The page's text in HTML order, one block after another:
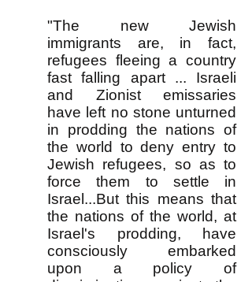
"The new Jewish
immigrants are, in fact,
refugees fleeing a country
fast falling apart ... Israeli
and Zionist emissaries
have left no stone unturned
in prodding the nations of
the world to deny entry to
Jewish refugees, so as to
force them to settle in
Israel...But this means that
the nations of the world, at
Israel's prodding, have
consciously embarked
upon a policy of